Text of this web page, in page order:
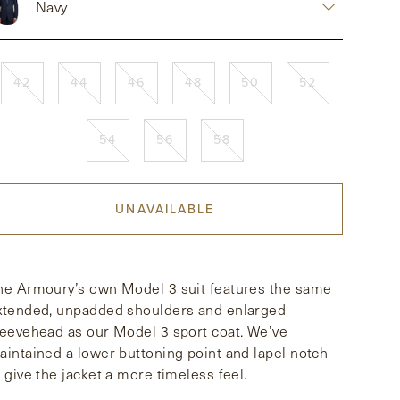
Navy
42 44 46 48 50 52
54 56 58
UNAVAILABLE
Armoury’s own Model 3 suit features the same
unpadded shoulders and enlarged
as our Model 3 sport coat. We’ve
a lower buttoning point and lapel notch
give the jacket a more timeless feel.